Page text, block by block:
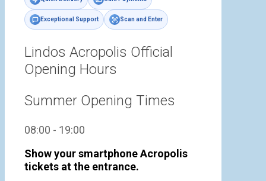
Exceptional Support Scan and Enter
Lindos Acropolis Official
Opening Hours
Summer Opening Times
08:00 - 19:00
Show your smartphone Acropolis
tickets at the entrance.